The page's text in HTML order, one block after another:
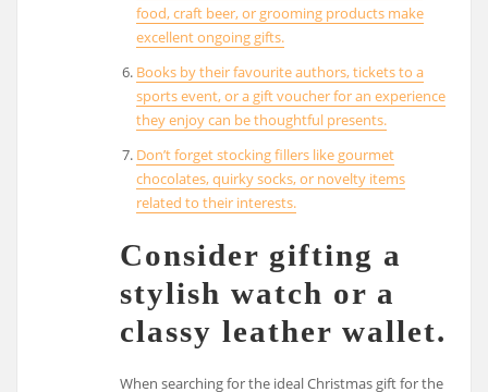
food, craft beer, or grooming products make
excellent ongoing gifts.
Books by their favourite authors, tickets to a
sports event, or a gift voucher for an experience
they enjoy can be thoughtful presents.
Don’t forget stocking fillers like gourmet
chocolates, quirky socks, or novelty items
related to their interests.
Consider gifting a
stylish watch or a
classy leather wallet.
When searching for the ideal Christmas gift for the